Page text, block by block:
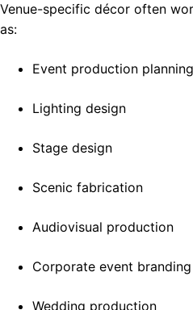
Venue-specific décor often
as:
Event production planning
Lighting design
Stage design
Scenic fabrication
Audiovisual production
Corporate event branding
Wedding production